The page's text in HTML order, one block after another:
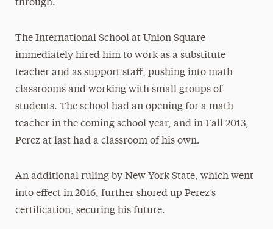
through.
The International School at Union Square
immediately hired him to work as a substitute
teacher and as support staff, pushing into math
classrooms and working with small groups of
students. The school had an opening for a math
teacher in the coming school year, and in Fall 2013,
Perez at last had a classroom of his own.
An additional ruling by New York State, which went
into effect in 2016, further shored up Perez’s
certification, securing his future.